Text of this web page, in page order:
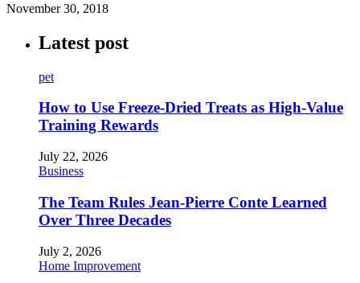
November 30, 2018
Latest post
pet
How to Use Freeze-Dried Treats as High-Value
Training Rewards
July 22, 2026
Business
The Team Rules Jean-Pierre Conte Learned
Over Three Decades
July 2, 2026
Home Improvement